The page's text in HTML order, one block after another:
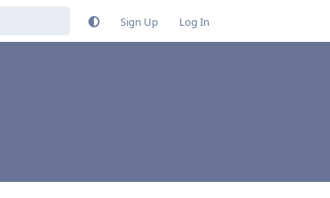
Sign Up Log In